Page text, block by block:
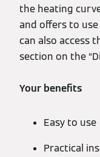
the heating
and offers to use
can also access
section on the
Your benefits
Easy to use
Practical